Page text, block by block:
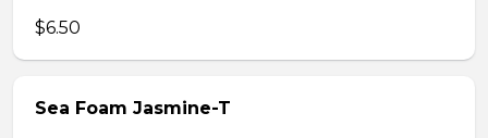
$6.50
Sea Foam Jasmine-T